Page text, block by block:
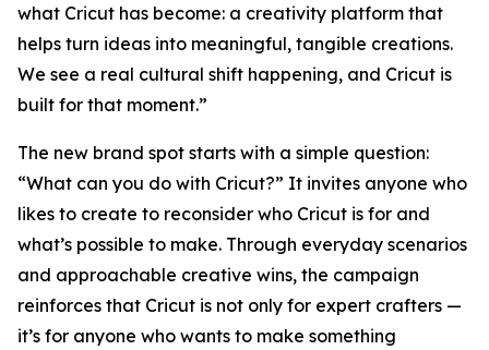
what Cricut has become: a creativity platform that
helps turn ideas into meaningful, tangible creations.
We see a real cultural shift happening, and Cricut is
built for that moment.”
The new brand spot starts with a simple question:
“What can you do with Cricut?” It invites anyone who
likes to create to reconsider who Cricut is for and
what’s possible to make. Through everyday scenarios
and approachable creative wins, the campaign
reinforces that Cricut is not only for expert crafters —
it’s for anyone who wants to make something